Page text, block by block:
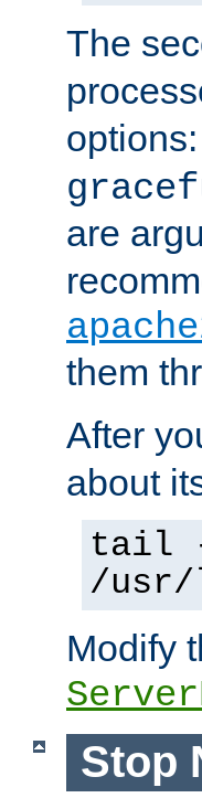
The
options:
are
them
After
about
tail
/usr/
Modify
Stop